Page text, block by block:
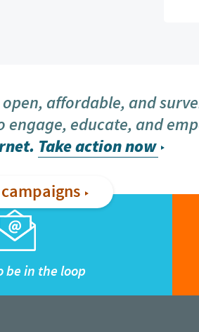
open, affordable, and
educate, and
Take action now
be in the loop